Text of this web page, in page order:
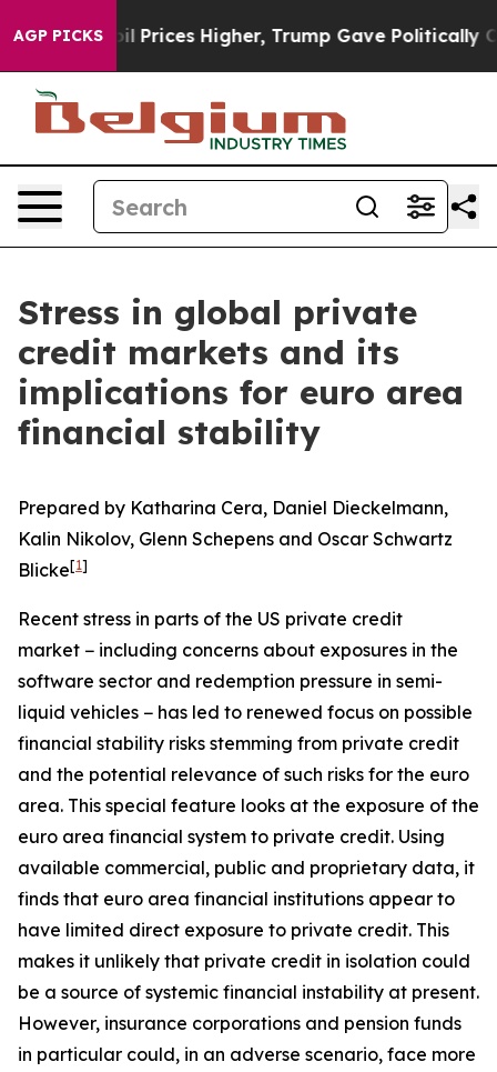
AGP PICKS
Higher, Trump Gave Politically Connected oil
Stress in global private
credit markets and its
implications for euro area
financial stability
Prepared by Katharina Cera, Daniel Dieckelmann,
Kalin Nikolov, Glenn Schepens and Oscar Schwartz
Blicke[1]
Recent stress in parts of the US private credit
market − including concerns about exposures in the
software sector and redemption pressure in semi-
liquid vehicles − has led to renewed focus on possible
financial stability risks stemming from private credit
and the potential relevance of such risks for the euro
area. This special feature looks at the exposure of the
euro area financial system to private credit. Using
available commercial, public and proprietary data, it
finds that euro area financial institutions appear to
have limited direct exposure to private credit. This
makes it unlikely that private credit in isolation could
be a source of systemic financial instability at present.
However, insurance corporations and pension funds
in particular could, in an adverse scenario, face more